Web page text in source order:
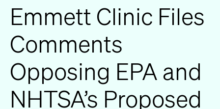
Emmett Clinic Files
Comments
Opposing EPA and
NHTSA’s Proposed